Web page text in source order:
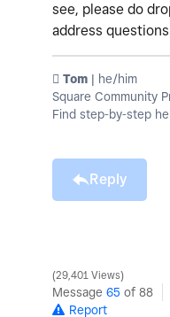
see, please do
address
️ Tom | he/him
Square Community
Find step-by-step
Reply
29,401 Views
Message 65 of 88
Report